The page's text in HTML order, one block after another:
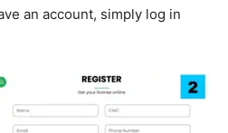
an account, simply log in